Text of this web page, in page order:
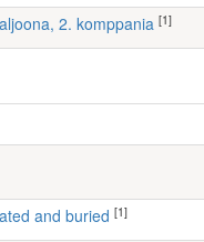
2. komppania [1]
and buried [1]